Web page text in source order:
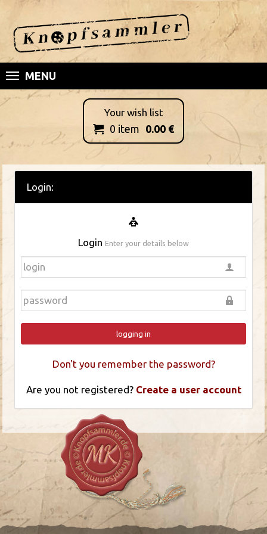
MENU
Your wish list
 0 item 0.00 €
Login:
Login Enter your details below
logging in
Don't you remember the password?
Are you not registered? Create a user account